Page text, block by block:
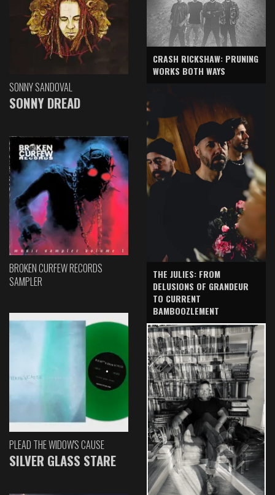
SONNY SANDOVAL
SONNY DREAD
BROKEN CURFEW RECORDS
SAMPLER
PLEAD THE WIDOW'S CAUSE
SILVER GLASS STARE
CRASH RICKSHAW: PRUNING
WORKS BOTH WAYS
THE JULIES: FROM
DELUSIONS OF GRANDEUR
TO CURRENT
BAMBOOZLEMENT